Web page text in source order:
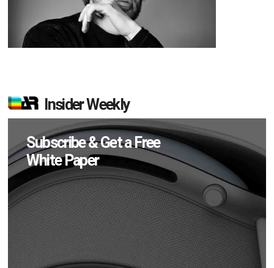
Insider Weekly
Subscribe & Get a Free
White Paper